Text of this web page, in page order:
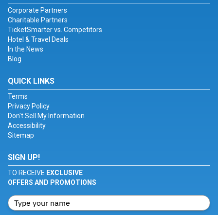
Corporate Partners
Charitable Partners
TicketSmarter vs. Competitors
Hotel & Travel Deals
In the News
Blog
QUICK LINKS
Terms
Privacy Policy
Don't Sell My Information
Accessibility
Sitemap
SIGN UP!
TO RECEIVE EXCLUSIVE
OFFERS AND PROMOTIONS